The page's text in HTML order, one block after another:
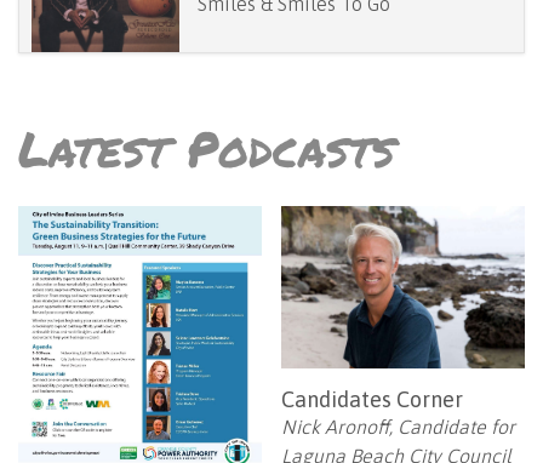
Latest Podcasts
Candidates Corner
Nick Aronoff, Candidate for
Laguna Beach City Council